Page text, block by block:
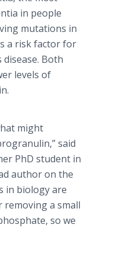
in people
mutations in
a risk factor for
disease. Both
levels of
might
said
PhD student in
author on the
in biology are
a small
so we